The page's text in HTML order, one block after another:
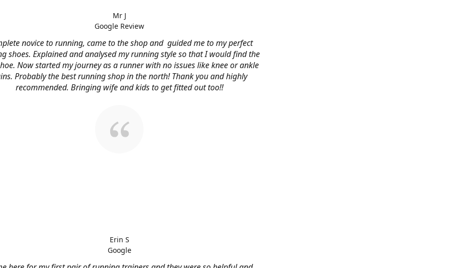
novice to running, came to the shop and guided me to my perfect
shoes. Explained and analysed my running style so that I would find the
Now started my journey as a runner with no issues like knee or ankle
Probably the best running shop in the north! Thank you and highly
recommended. Bringing wife and kids to get fitted out too!!
Mr J
Google Review
Erin S
Google